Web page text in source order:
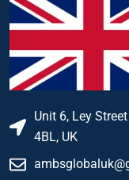
Unit 6, Ley
4BL, UK